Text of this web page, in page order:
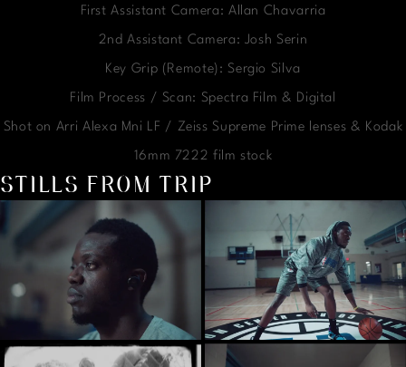
First Assistant Camera: Allan Chavarria
2nd Assistant Camera: Josh Serin
Key Grip (Remote): Sergio Silva
Film Process / Scan: Spectra Film & Digital
Shot on Arri Alexa Mni LF / Zeiss Supreme Prime lenses & Kodak
16mm 7222 film stock
STILLS FROM TRIP